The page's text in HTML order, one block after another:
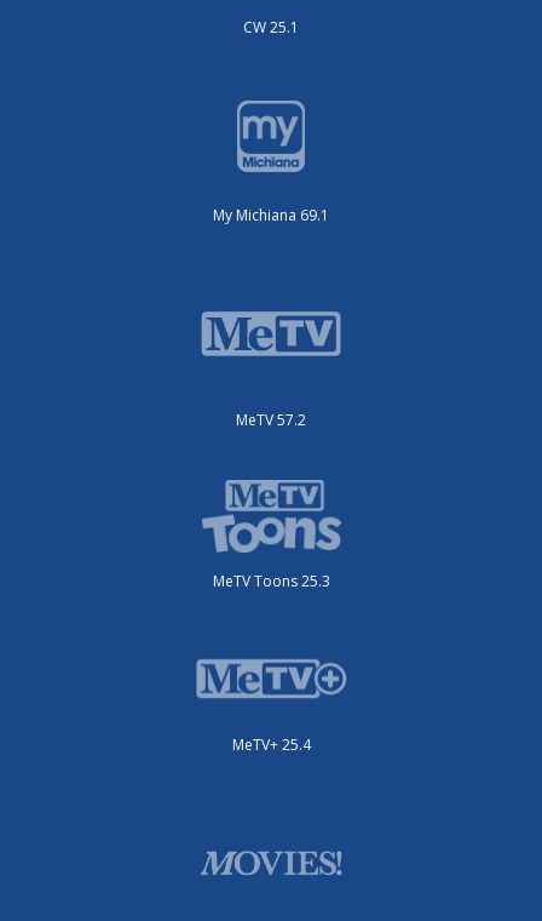
CW 25.1
My Michiana 69.1
MeTV 57.2
MeTV Toons 25.3
MeTV+ 25.4